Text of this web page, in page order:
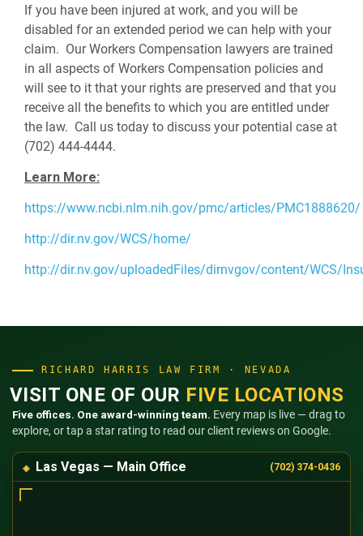
If you have been injured at work, and you will be
disabled for an extended period we can help with your
claim. Our Workers Compensation lawyers are trained
in all aspects of Workers Compensation policies and
will see to it that your rights are preserved and that you
receive all the benefits to which you are entitled under
the law. Call us today to discuss your potential case at
(702) 444-4444.
Learn More:
https://www.ncbi.nlm.nih.gov/pmc/articles/PMC1888620/
http://dir.nv.gov/WCS/home/
http://dir.nv.gov/uploadedFiles/dirnvgov/content/WCS/
RICHARD HARRIS LAW FIRM · NEVADA
VISIT ONE OF OUR FIVE LOCATIONS
Five offices. One award-winning team. Every map is live — drag to
explore, or tap a star rating to read our client reviews on Google.
Las Vegas — Main Office (702) 374-0436